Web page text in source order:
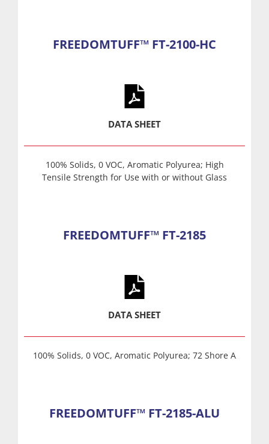
FREEDOMTUFF™ FT-2100-HC
DATA SHEET
100% Solids, 0 VOC, Aromatic Polyurea; High
Tensile Strength for Use with or without Glass
FREEDOMTUFF™ FT-2185
DATA SHEET
100% Solids, 0 VOC, Aromatic Polyurea; 72 Shore A
FREEDOMTUFF™ FT-2185-ALU